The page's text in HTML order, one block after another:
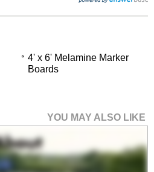
4' x 6' Melamine Marker
Boards
YOU MAY ALSO LIKE